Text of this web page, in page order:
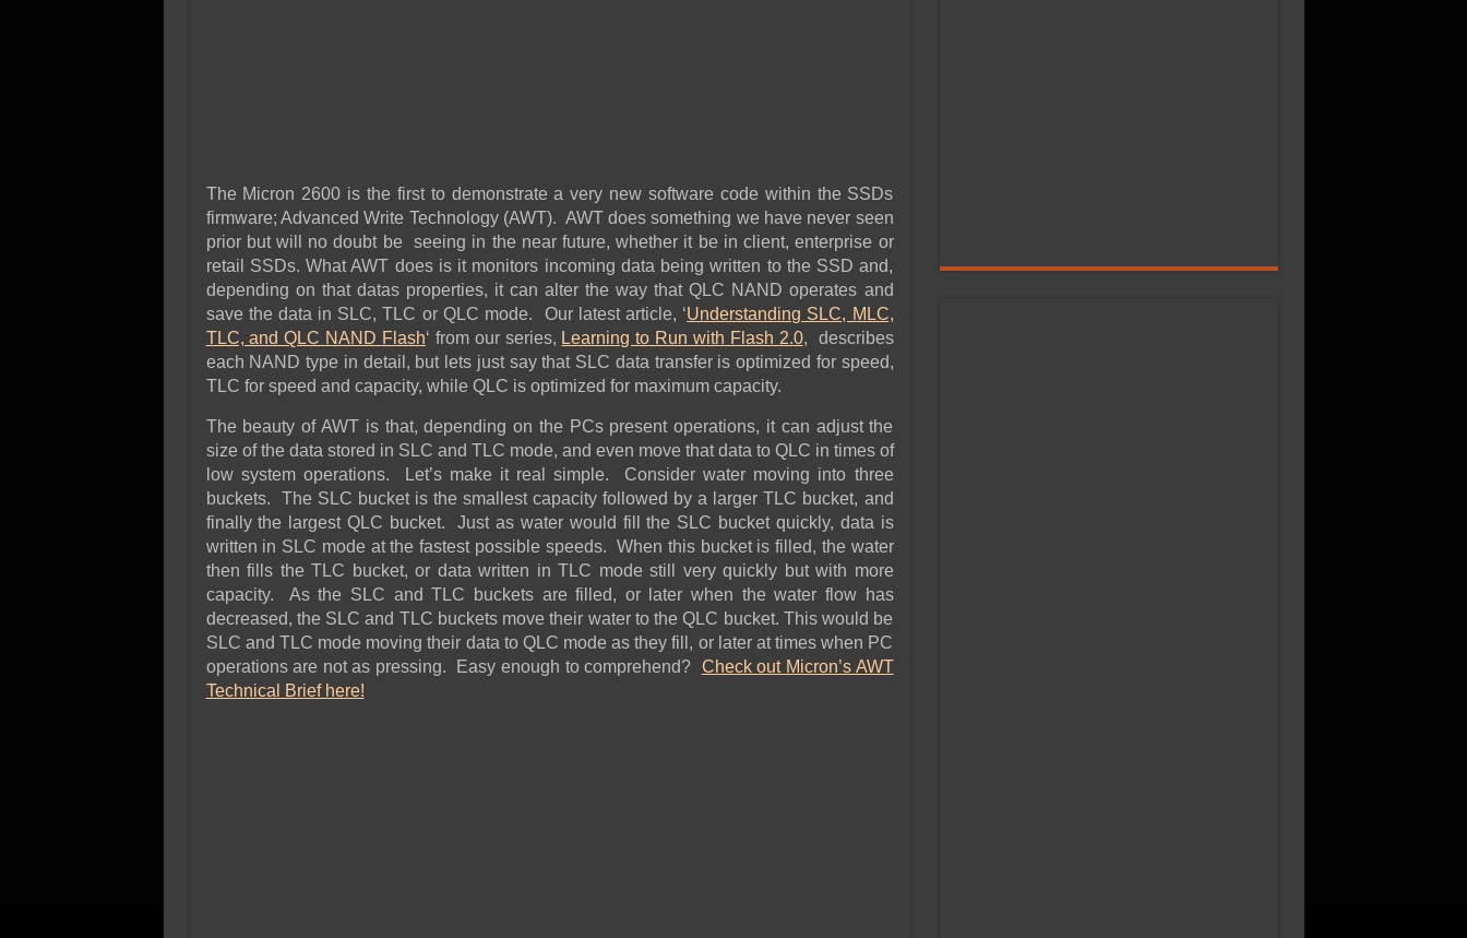
The Micron 2600 is the first to demonstrate a very new software code within the SSDs
firmware; Advanced Write Technology (AWT). AWT does something we have never seen
prior but will no doubt be seeing in the near future, whether it be in client, enterprise or
retail SSDs. What AWT does is it monitors incoming data being written to the SSD and,
depending on that datas properties, it can alter the way that QLC NAND operates and
save the data in SLC, TLC or QLC mode. Our latest article, ‘Understanding SLC, MLC,
TLC, and QLC NAND Flash‘ from our series, Learning to Run with Flash 2.0, describes
each NAND type in detail, but lets just say that SLC data transfer is optimized for speed,
TLC for speed and capacity, while QLC is optimized for maximum capacity.
The beauty of AWT is that, depending on the PCs present operations, it can adjust the
size of the data stored in SLC and TLC mode, and even move that data to QLC in times of
low system operations. Let’s make it real simple. Consider water moving into three
buckets. The SLC bucket is the smallest capacity followed by a larger TLC bucket, and
finally the largest QLC bucket. Just as water would fill the SLC bucket quickly, data is
written in SLC mode at the fastest possible speeds. When this bucket is filled, the water
then fills the TLC bucket, or data written in TLC mode still very quickly but with more
capacity. As the SLC and TLC buckets are filled, or later when the water flow has
decreased, the SLC and TLC buckets move their water to the QLC bucket. This would be
SLC and TLC mode moving their data to QLC mode as they fill, or later at times when PC
operations are not as pressing. Easy enough to comprehend? Check out Micron’s AWT
Technical Brief here!